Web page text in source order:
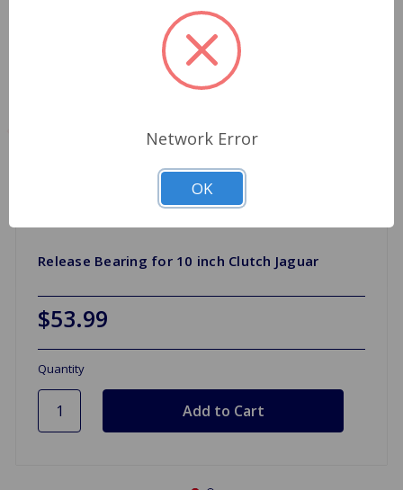
Release Bearing for 10 inch Clutch Jaguar
$53.99
Quantity
Network Error
OK